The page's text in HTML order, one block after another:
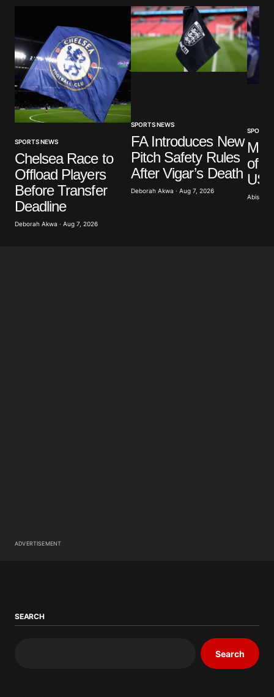
SPORTS NEWS
Chelsea Race to
Offload Players
Before Transfer
Deadline
Deborah Akwa · Aug 7, 2026
SPORTS NEWS
FA Introduces New
Pitch Safety Rules
After Vigar’s Death
Deborah Akwa · Aug 7, 2026
SPORTS
of
US
Abisoye
ADVERTISEMENT
SEARCH
Search